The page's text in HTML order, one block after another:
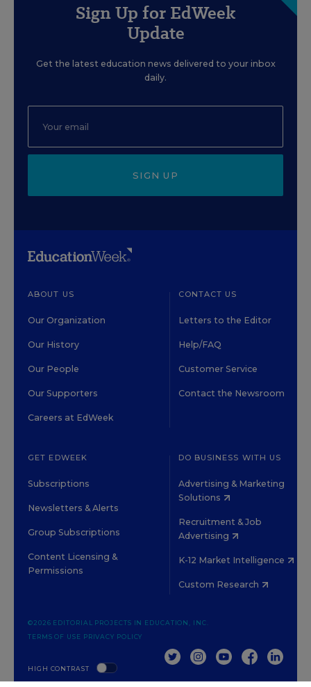
Sign Up for EdWeek
Update
Get the latest education news delivered to your inbox
daily.
SIGN UP
ABOUT US
Our Organization
Our History
Our People
Our Supporters
Careers at EdWeek
CONTACT US
Letters to the Editor
Help/FAQ
Customer Service
Contact the Newsroom
GET EDWEEK
Subscriptions
Newsletters & Alerts
Group Subscriptions
Content Licensing &
Permissions
DO BUSINESS WITH US
Advertising & Marketing
Solutions
Recruitment & Job
Advertising
K-12 Market Intelligence
Custom Research
HIGH CONTRAST
©2026 EDITORIAL PROJECTS IN EDUCATION, INC.
TERMS OF USE PRIVACY POLICY
TWITTERINSTAGRAM
YOUTUBEFACEBOOK